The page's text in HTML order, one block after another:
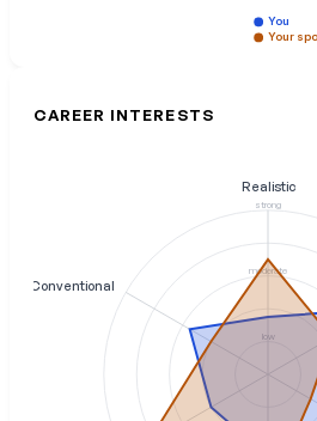
You
Your
CAREER INTERESTS
low
moderate
strong
Realistic
Conventional